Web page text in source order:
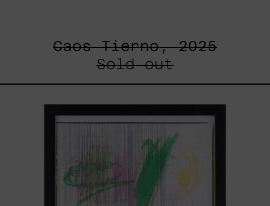
Caos Tierno, 2025
Sold out
Sistemas
III